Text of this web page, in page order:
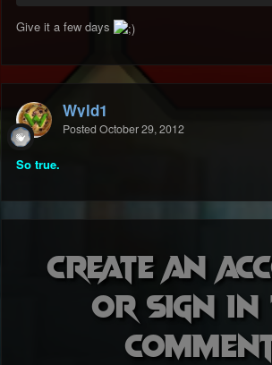
Give it a few days
Wyld1
Posted October 29, 2012
So true.
Create an
or sign in